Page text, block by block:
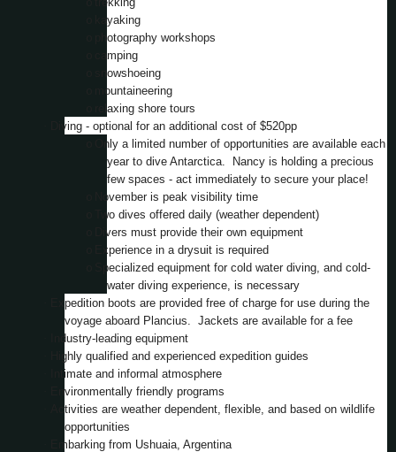
kayaking
photography workshops
camping
snowshoeing
mountaineering
relaxing shore tours
Diving - optional for an additional cost of $520pp
Only a limited number of opportunities are available each
year to dive Antarctica. Nancy is holding a precious
few spaces - act immediately to secure your place!
November is peak visibility time
Two dives offered daily (weather dependent)
Divers must provide their own equipment
Experience in a drysuit is required
Specialized equipment for cold water diving, and cold-
water diving experience, is necessary
Expedition boots are provided free of charge for use during the
voyage aboard Plancius. Jackets are available for a fee
Industry-leading equipment
Highly qualified and experienced expedition guides
Intimate and informal atmosphere
Environmentally friendly programs
Activities are weather dependent, flexible, and based on wildlife
opportunities
Embarking from Ushuaia, Argentina